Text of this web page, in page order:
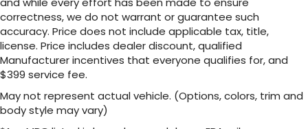
correctness, we do not warrant or guarantee such
accuracy. Price does not include applicable tax, title,
license. Price includes dealer discount, qualified
Manufacturer incentives that everyone qualifies for, and
$399 service fee.
May not represent actual vehicle. (Options, colors, trim and
body style may vary)